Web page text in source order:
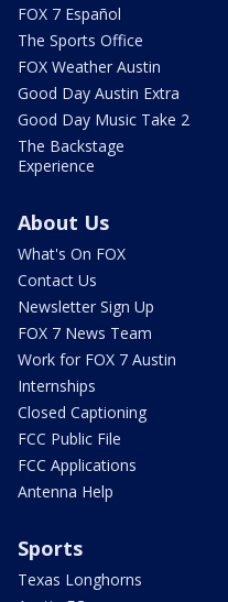
FOX 7 Español
The Sports Office
FOX Weather Austin
Good Day Austin Extra
Good Day Music Take 2
The Backstage
Experience
About Us
What's On FOX
Contact Us
Newsletter Sign Up
FOX 7 News Team
Work for FOX 7 Austin
Internships
Closed Captioning
FCC Public File
FCC Applications
Antenna Help
Sports
Texas Longhorns